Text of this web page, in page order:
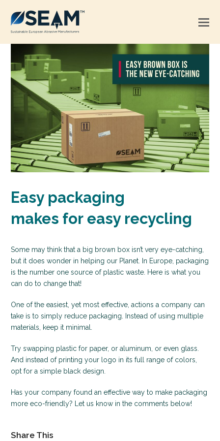
Easy packaging
makes for easy recycling
Some may think that a big brown box isn’t very eye-catching,
but it does wonder in helping our Planet. In Europe, packaging
is the number one source of plastic waste. Here is what you
can do to change that!
One of the easiest, yet most effective, actions a company can
take is to simply reduce packaging. Instead of using multiple
materials, keep it minimal.
Try swapping plastic for paper, or aluminum, or even glass.
And instead of printing your logo in its full range of colors,
opt for a simple black design.
Has your company found an effective way to make packaging
more eco-friendly? Let us know in the comments below!
Share This